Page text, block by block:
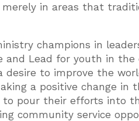
in areas that
champions in
Lead for youth in the
desire to improve the
a positive change in
pour their efforts into
community service